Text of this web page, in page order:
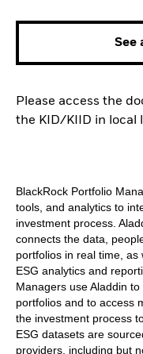
See
Please access the
the KID/KIID in local
BlackRock Portfolio
tools, and analytics to
investment process.
connects the data,
portfolios in real time, as
ESG analytics and
Managers use Aladdin
portfolios and to access
the investment process
ESG datasets are
providers, including but